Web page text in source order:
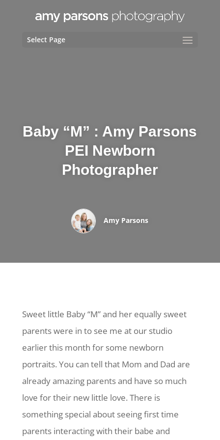
Select Page
Baby “M” : Amy Parsons
PEI Newborn
Photographer
Amy Parsons
Sweet little Baby “M” and her equally sweet
parents were in to see me at our studio
earlier this month for some newborn
portraits. You can tell that Mom and Dad are
already amazing parents and have so much
love for their new little love. There is
something special about seeing first time
parents interacting with their babe and